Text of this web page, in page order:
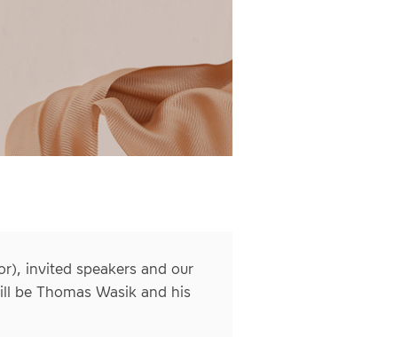
invited speakers and our
be Thomas Wasik and his